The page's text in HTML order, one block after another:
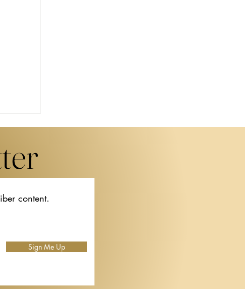
content.
Sign Me Up